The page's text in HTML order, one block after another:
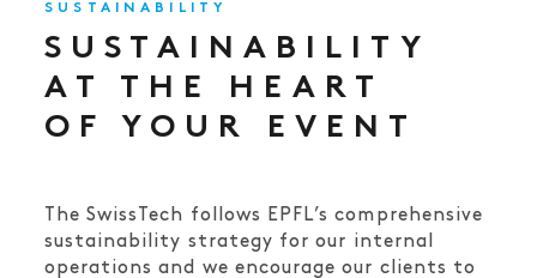
SUSTAINABILITY
SUSTAINABILITY
AT THE HEART
OF YOUR EVENT
The SwissTech follows EPFL’s comprehensive
sustainability strategy for our internal
operations and we encourage our clients to